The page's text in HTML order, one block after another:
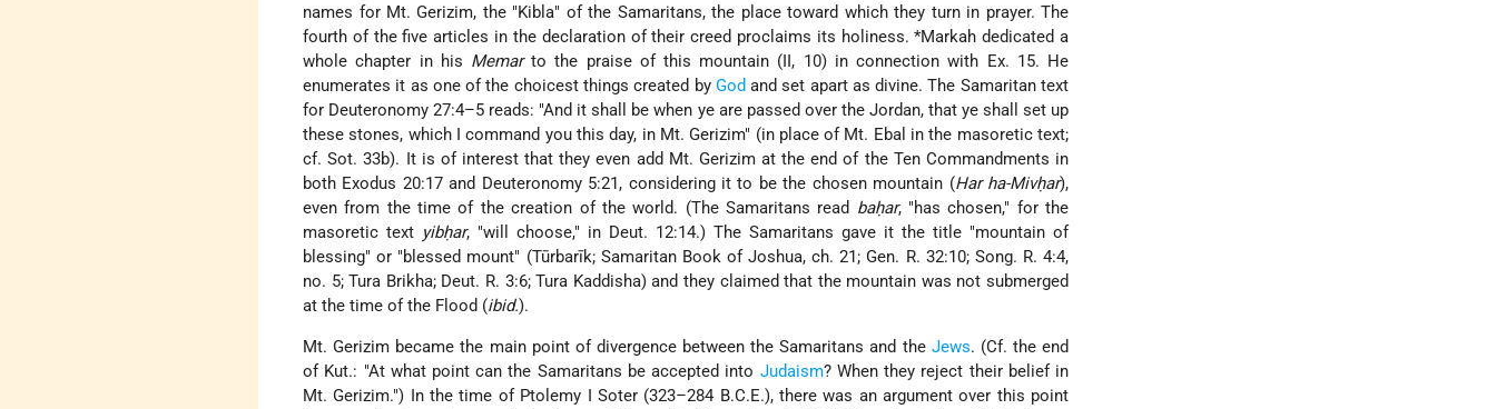
names for Mt. Gerizim, the "Kibla" of the Samaritans, the place toward which they turn in prayer. The
fourth of the five articles in the declaration of their creed proclaims its holiness.*Markah dedicated a
whole chapter in his Memarto the praise of this mountain (II, 10) in connection with Ex. 15. He
enumerates it as one of the choicest things created by God and set apart as divine. The Samaritan text
for Deuteronomy 27:4–5 reads: "And it shall be when ye are passed over the Jordan, that ye shall set up
these stones, which I command you this day, in Mt. Gerizim" (in place of Mt. Ebal in the masoretic text;
cf. Sot. 33b). It is of interest that they even add Mt. Gerizim at the end of the Ten Commandments in
both Exodus 20:17 and Deuteronomy 5:21, considering it to be the chosen mountain (Har ha-Mivḥar),
even from the time of the creation ofthe world. (The Samaritans read baḥar, "has chosen," for the
masoretic text yibḥar, "will choose," in Deut. 12:14.) The Samaritans gave it the title "mountain of
blessing" or "blessed mount" (Tūrbarīk; Samaritan Book of Joshua, ch. 21; Gen. R. 32:10; Song. R. 4:4,
no. 5; Tura Brikha; Deut. R. 3:6; Tura Kaddisha) and they claimed that the mountain was not submerged
at the time of the Flood (ibid.).
Mt. Gerizim became the main point of divergence between the Samaritans and the Jews. (Cf. the end
of Kut.: "At what point can the Samaritans be accepted into Judaism? When they reject their belief in
Mt. Gerizim.") In the time of Ptolemy I Soter (323–284 B.C.E.), there was an argument over this point